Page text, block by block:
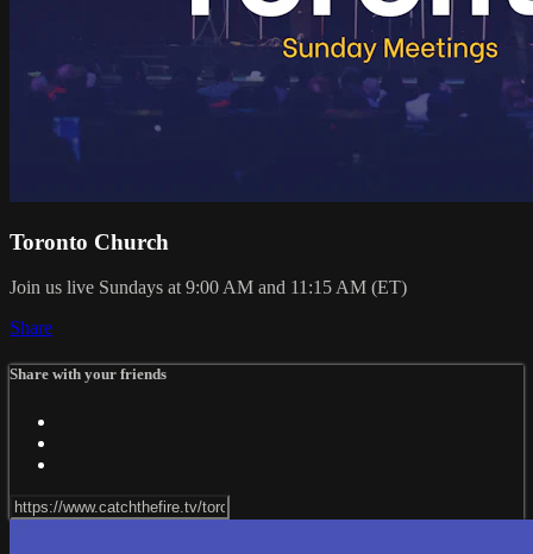
Toronto Church
Join us live Sundays at 9:00 AM and 11:15 AM (ET)
Share
Share with your friends